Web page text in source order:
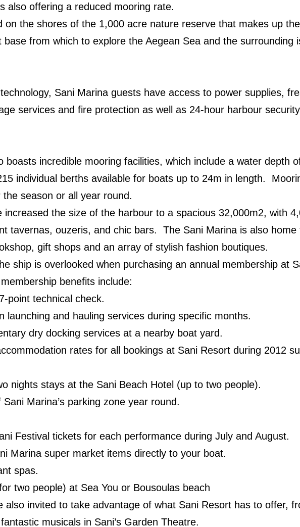
also offering a reduced mooring rate.
on the shores of the 1,000 acre nature reserve that makes up
from which to explore the Aegean Sea and the surrounding
Sani Marina guests have access to power supplies,
services and fire protection as well as 24-hour harbour
boasts incredible mooring facilities, which include a water depth
individual berths available for boats up to 24m in length.
season or all year round.
increased the size of the harbour to a spacious 32,000m2, with
tavernas, ouzeris, and chic bars. The Sani Marina is also home
gift shops and an array of stylish fashion boutiques.
ship is overlooked when purchasing an annual membership at
benefits include:
point technical check.
launching and hauling services during specific months.
dry docking services at a nearby boat yard.
rates for all bookings at Sani Resort during 2012
nights stays at the Sani Beach Hotel (up to two people).
Marina’s parking zone year round.
Festival tickets for each performance during July and August.
Marina super market items directly to your boat.
spas.
two people) at Sea You or Bousoulas beach
also invited to take advantage of what Sani Resort has to offer,
musicals in Sani’s Garden Theatre.